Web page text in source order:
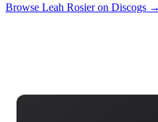
Browse Leah Rosier on Discogs →